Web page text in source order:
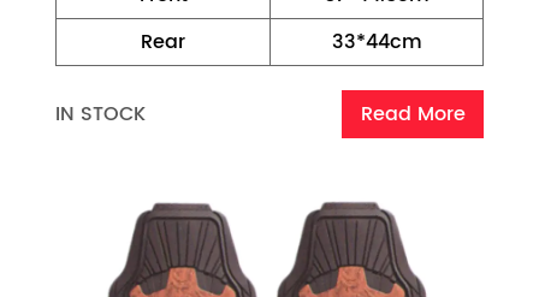
Rear
33*44cm
IN STOCK Read More